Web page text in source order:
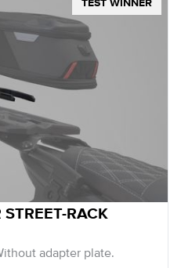
TEST WINNER
STREET-RACK
adapter plate.